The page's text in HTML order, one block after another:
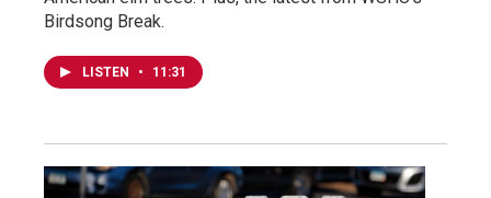
Birdsong Break.
LISTEN • 11:31